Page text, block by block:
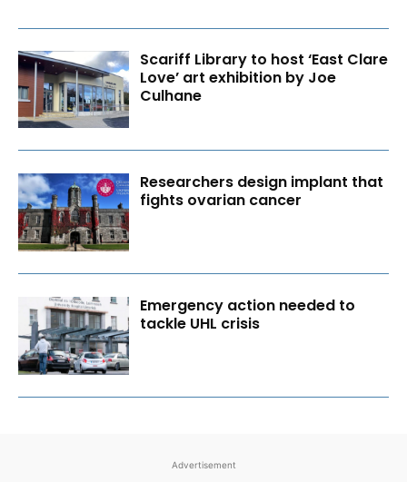
Scariff Library to host ‘East Clare
Love’ art exhibition by Joe
Culhane
Researchers design implant that
fights ovarian cancer
Emergency action needed to
tackle UHL crisis
Advertisement